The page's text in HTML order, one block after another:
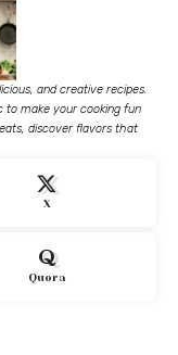
and creative recipes.
to make your cooking fun
discover flavors that
X
Quora